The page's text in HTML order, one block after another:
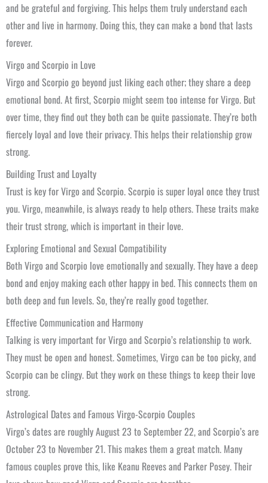
and be grateful and forgiving. This helps them truly understand each
other and live in harmony. Doing this, they can make a bond that lasts
forever.
Virgo and Scorpio in Love
Virgo and Scorpio go beyond just liking each other; they share a deep
emotional bond. At first, Scorpio might seem too intense for Virgo. But
over time, they find out they both can be quite passionate. They’re both
fiercely loyal and love their privacy. This helps their relationship grow
strong.
Building Trust and Loyalty
Trust is key for Virgo and Scorpio. Scorpio is super loyal once they trust
you. Virgo, meanwhile, is always ready to help others. These traits make
their trust strong, which is important in their love.
Exploring Emotional and Sexual Compatibility
Both Virgo and Scorpio love emotionally and sexually. They have a deep
bond and enjoy making each other happy in bed. This connects them on
both deep and fun levels. So, they’re really good together.
Effective Communication and Harmony
Talking is very important for Virgo and Scorpio’s relationship to work.
They must be open and honest. Sometimes, Virgo can be too picky, and
Scorpio can be clingy. But they work on these things to keep their love
strong.
Astrological Dates and Famous Virgo-Scorpio Couples
Virgo’s dates are roughly August 23 to September 22, and Scorpio’s are
October 23 to November 21. This makes them a great match. Many
famous couples prove this, like Keanu Reeves and Parker Posey. Their